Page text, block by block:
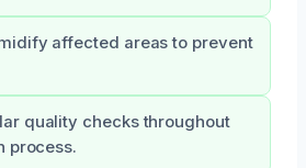
affected areas to prevent
quality checks throughout
process.